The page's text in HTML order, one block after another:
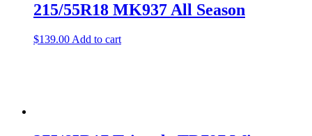
215/55R18 MK937 All Season
$139.00 Add to cart